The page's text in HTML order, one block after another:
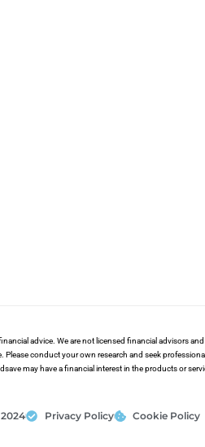
advice. We are not licensed financial advisors
conduct your own research and seek
may have a financial interest in the products or
Privacy Policy Cookie Policy